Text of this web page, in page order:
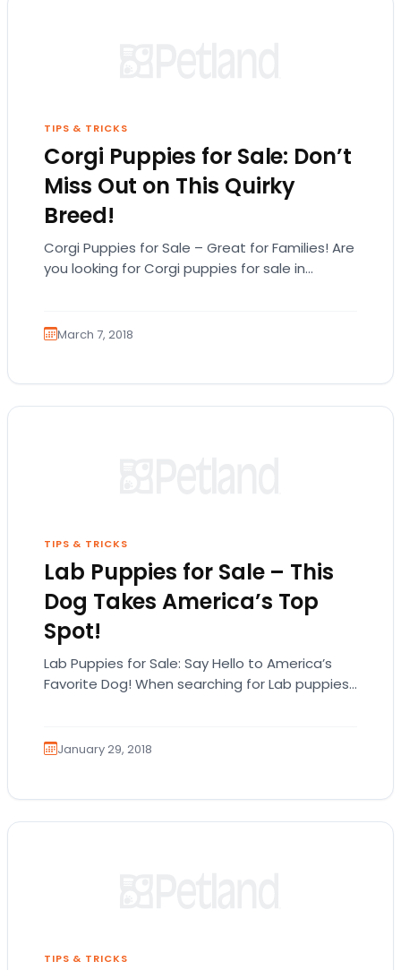
TIPS & TRICKS
Corgi Puppies for Sale: Don’t
Miss Out on This Quirky
Breed!
Corgi Puppies for Sale – Great for Families! Are
you looking for Corgi puppies for sale in
March 7, 2018
TIPS & TRICKS
Lab Puppies for Sale – This
Dog Takes America’s Top
Spot!
Lab Puppies for Sale: Say Hello to America’s
Favorite Dog! When searching for Lab puppies
January 29, 2018
TIPS & TRICKS